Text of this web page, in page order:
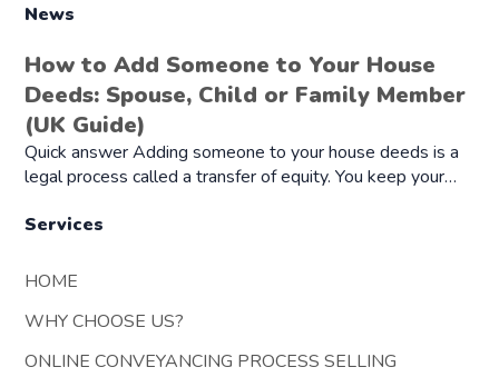
News
How to Add Someone to Your House
Deeds: Spouse, Child or Family Member
(UK Guide)
Quick answer Adding someone to your house deeds is a
legal process called a transfer of equity. You keep your…
Services
HOME
WHY CHOOSE US?
ONLINE CONVEYANCING PROCESS SELLING